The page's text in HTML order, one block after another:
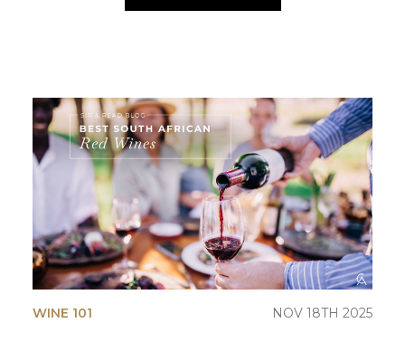
WINE 101 NOV 18TH 2025